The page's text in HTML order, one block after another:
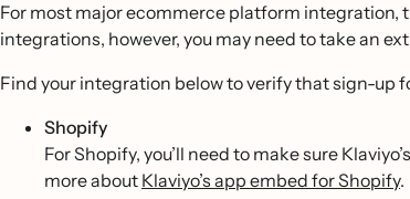
For most major ecommerce platform integration,
integrations, however, you may need to take an
Find your integration below to verify that sign-up
Shopify
For Shopify, you’ll need to make sure
more about Klaviyo’s app embed for Shopify.